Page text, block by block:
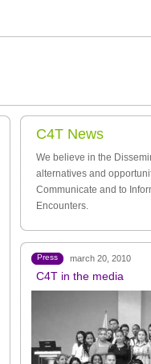
C4T News
We believe in the
alternatives and
Communicate and to
Encounters.
Press march 20, 2010
C4T in the media